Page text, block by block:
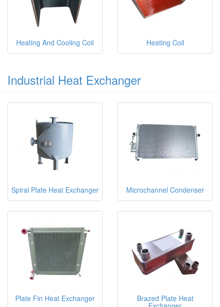
Heating And Cooling Coil Heating Coil
Industrial Heat Exchanger
Spiral Plate Heat Exchanger Microchannel Condenser
Plate Fin Heat Exchanger Brazed Plate Heat